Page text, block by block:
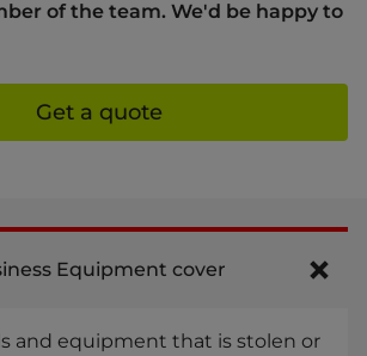
of the team. We'd be happy to
Get a quote
Equipment cover
and equipment that is stolen or